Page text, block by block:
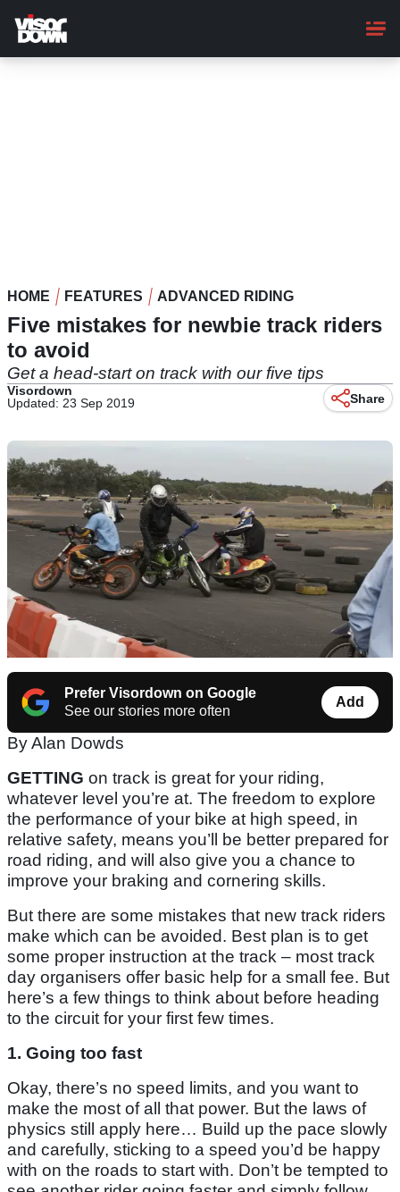
main
content
HOME FEATURES ADVANCED RIDING
Five mistakes for newbie track riders
to avoid
Get a head-start on track with our five tips
Visordown
Updated: 23 Sep 2019
Share
Prefer Visordown on Google
See our stories more often
Add
By Alan Dowds
GETTING on track is great for your riding,
whatever level you’re at. The freedom to explore
the performance of your bike at high speed, in
relative safety, means you’ll be better prepared for
road riding, and will also give you a chance to
improve your braking and cornering skills.
But there are some mistakes that new track riders
make which can be avoided. Best plan is to get
some proper instruction at the track – most track
day organisers offer basic help for a small fee. But
here’s a few things to think about before heading
to the circuit for your first few times.
1. Going too fast
Okay, there’s no speed limits, and you want to
make the most of all that power. But the laws of
physics still apply here… Build up the pace slowly
and carefully, sticking to a speed you’d be happy
with on the roads to start with. Don’t be tempted to